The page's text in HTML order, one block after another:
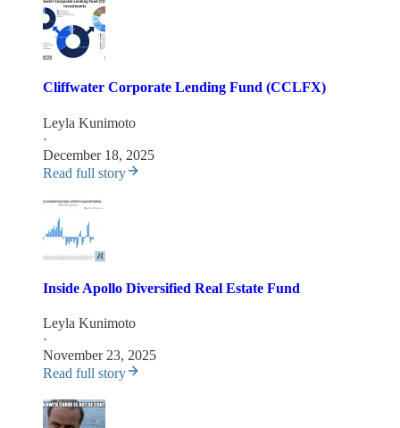
Cliffwater Corporate Lending Fund (CCLFX)
Leyla Kunimoto
·
December 18, 2025
Read full story
Inside Apollo Diversified Real Estate Fund
Leyla Kunimoto
·
November 23, 2025
Read full story